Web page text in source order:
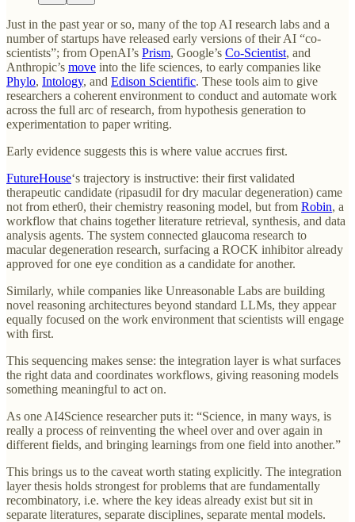
Just in the past year or so, many of the top AI research labs and a
number of startups have released early versions of their AI “co-
scientists”; from OpenAI’s Prism, Google’s Co-Scientist, and
Anthropic’s move into the life sciences, to early companies like
Phylo, Intology, and Edison Scientific. These tools aim to give
researchers a coherent environment to conduct and automate work
across the full arc of research, from hypothesis generation to
experimentation to paper writing.
Early evidence suggests this is where value accrues first.
FutureHouse‘s trajectory is instructive: their first validated
therapeutic candidate (ripasudil for dry macular degeneration) came
not from ether0, their chemistry reasoning model, but from Robin, a
workflow that chains together literature retrieval, synthesis, and data
analysis agents. The system connected glaucoma research to
macular degeneration research, surfacing a ROCK inhibitor already
approved for one eye condition as a candidate for another.
Similarly, while companies like Unreasonable Labs are building
novel reasoning architectures beyond standard LLMs, they appear
equally focused on the work environment that scientists will engage
with first.
This sequencing makes sense: the integration layer is what surfaces
the right data and coordinates workflows, giving reasoning models
something meaningful to act on.
As one AI4Science researcher puts it: “Science, in many ways, is
really a process of reinventing the wheel over and over again in
different fields, and bringing learnings from one field into another.”
This brings us to the caveat worth stating explicitly. The integration
layer thesis holds strongest for problems that are fundamentally
recombinatory, i.e. where the key ideas already exist but sit in
separate literatures, separate disciplines, separate mental models.